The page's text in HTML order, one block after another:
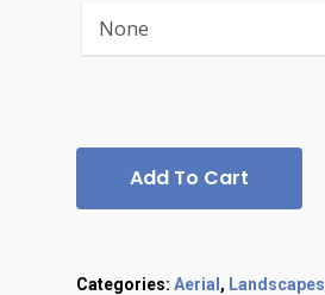
Add To Cart
Categories: Aerial , Landscapes